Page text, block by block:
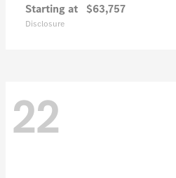
Starting at $63,757
Disclosure
22